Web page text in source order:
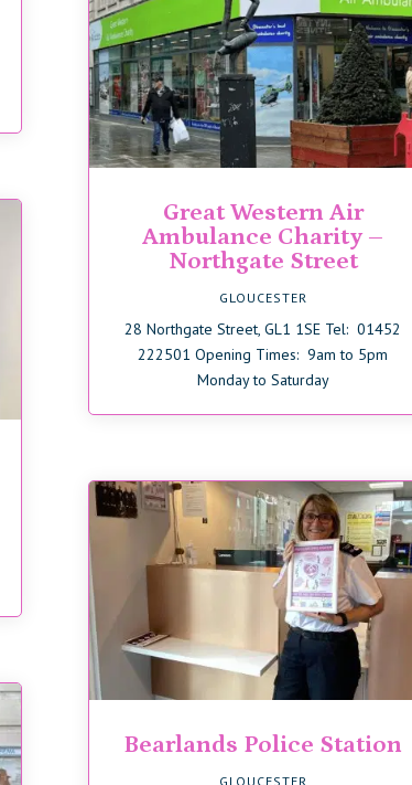
Great Western Air
Ambulance Charity –
Northgate Street
GLOUCESTER
28 Northgate Street, GL1 1SE Tel: 01452
222501 Opening Times: 9am to 5pm
Monday to Saturday
Bearlands Police Station
GLOUCESTER